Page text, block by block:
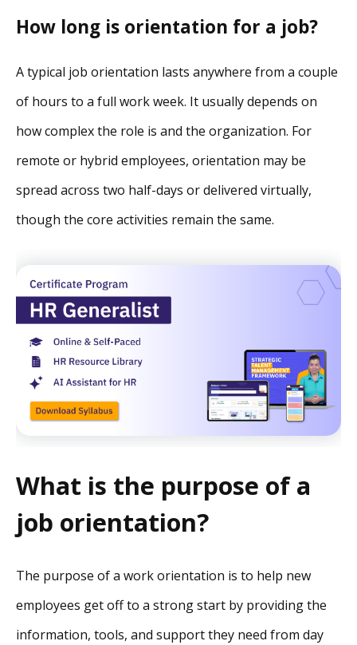
How long is orientation for a job?
A typical job orientation lasts anywhere from a couple
of hours to a full work week. It usually depends on
how complex the role is and the organization. For
remote or hybrid employees, orientation may be
spread across two half-days or delivered virtually,
though the core activities remain the same.
What is the purpose of a
job orientation?
The purpose of a work orientation is to help new
employees get off to a strong start by providing the
information, tools, and support they need from day